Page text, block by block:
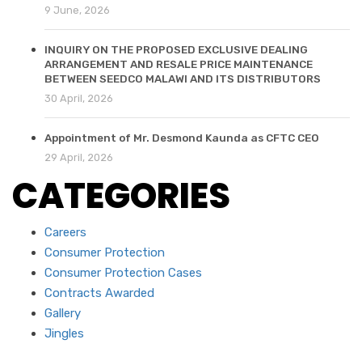
9 June, 2026
INQUIRY ON THE PROPOSED EXCLUSIVE DEALING
ARRANGEMENT AND RESALE PRICE MAINTENANCE
BETWEEN SEEDCO MALAWI AND ITS DISTRIBUTORS
30 April, 2026
Appointment of Mr. Desmond Kaunda as CFTC CEO
29 April, 2026
CATEGORIES
Careers
Consumer Protection
Consumer Protection Cases
Contracts Awarded
Gallery
Jingles